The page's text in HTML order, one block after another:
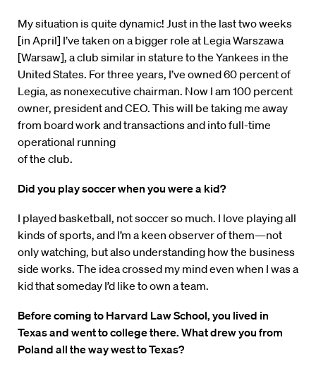
My situation is quite dynamic! Just in the last two weeks
[in April] I’ve taken on a bigger role at Legia Warszawa
[Warsaw], a club similar in stature to the Yankees in the
United States. For three years, I’ve owned 60 percent of
Legia, as nonexecutive chairman. Now I am 100 percent
owner, president and CEO. This will be taking me away
from board work and transactions and into full-time
operational running
of the club.
Did you play soccer when you were a kid?
I played basketball, not soccer so much. I love playing all
kinds of sports, and I’m a keen observer of them—not
only watching, but also understanding how the business
side works. The idea crossed my mind even when I was a
kid that someday I’d like to own a team.
Before coming to Harvard Law School, you lived in
Texas and went to college there. What drew you from
Poland all the way west to Texas?